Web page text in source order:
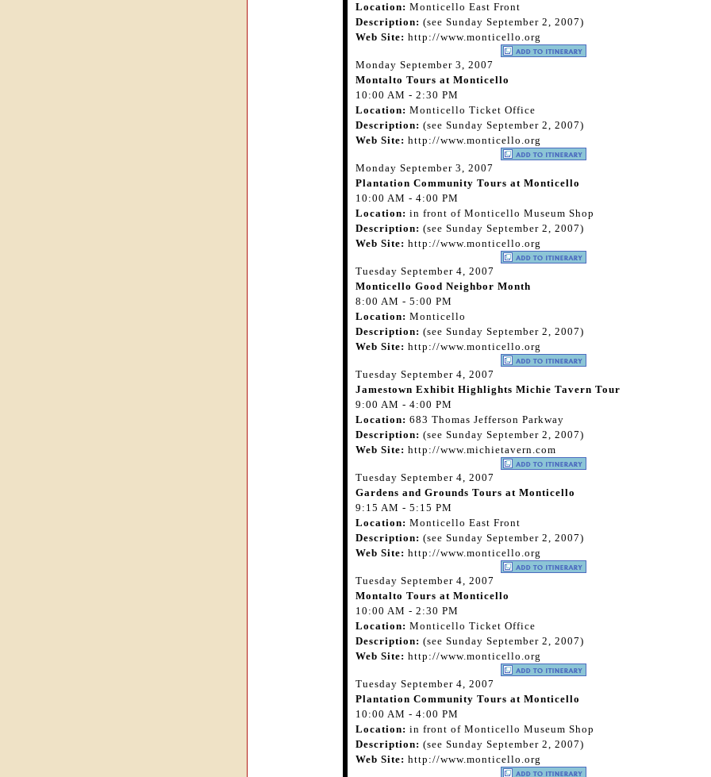
Location: Monticello East Front
Description: (see Sunday September 2, 2007)
Web Site: http://www.monticello.org
Monday September 3, 2007
Montalto Tours at Monticello
10:00 AM - 2:30 PM
Location: Monticello Ticket Office
Description: (see Sunday September 2, 2007)
Web Site: http://www.monticello.org
Monday September 3, 2007
Plantation Community Tours at Monticello
10:00 AM - 4:00 PM
Location: in front of Monticello Museum Shop
Description: (see Sunday September 2, 2007)
Web Site: http://www.monticello.org
Tuesday September 4, 2007
Monticello Good Neighbor Month
8:00 AM - 5:00 PM
Location: Monticello
Description: (see Sunday September 2, 2007)
Web Site: http://www.monticello.org
Tuesday September 4, 2007
Jamestown Exhibit Highlights Michie Tavern Tour
9:00 AM - 4:00 PM
Location: 683 Thomas Jefferson Parkway
Description: (see Sunday September 2, 2007)
Web Site: http://www.michietavern.com
Tuesday September 4, 2007
Gardens and Grounds Tours at Monticello
9:15 AM - 5:15 PM
Location: Monticello East Front
Description: (see Sunday September 2, 2007)
Web Site: http://www.monticello.org
Tuesday September 4, 2007
Montalto Tours at Monticello
10:00 AM - 2:30 PM
Location: Monticello Ticket Office
Description: (see Sunday September 2, 2007)
Web Site: http://www.monticello.org
Tuesday September 4, 2007
Plantation Community Tours at Monticello
10:00 AM - 4:00 PM
Location: in front of Monticello Museum Shop
Description: (see Sunday September 2, 2007)
Web Site: http://www.monticello.org